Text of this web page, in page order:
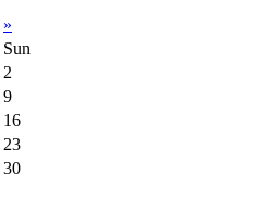
»
Sun
2
9
16
23
30